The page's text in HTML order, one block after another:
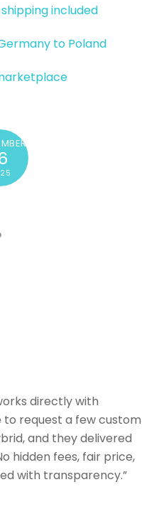
included
to Poland
directly with
to request a few custom
and they delivered
hidden fees, fair price,
with transparency.”